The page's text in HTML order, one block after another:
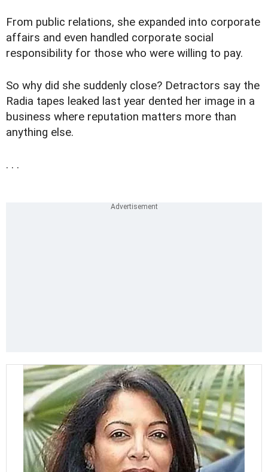
From public relations, she expanded into corporate
affairs and even handled corporate social
responsibility for those who were willing to pay.
So why did she suddenly close? Detractors say the
Radia tapes leaked last year dented her image in a
business where reputation matters more than
anything else.
. . .